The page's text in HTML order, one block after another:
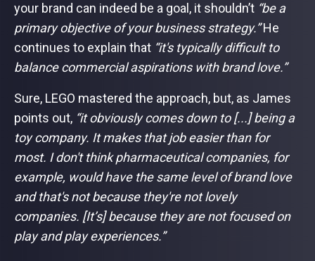
your brand can indeed be a goal, it shouldn’t “be a
primary objective of your business strategy.”He
continues to explain that “it's typically difficult to
balance commercial aspirations with brand love.”
Sure, LEGO mastered the approach, but, as James
points out, “it obviously comes down to [...] being a
toy company. It makes that job easier than for
most. I don't think pharmaceutical companies, for
example, would have the same level of brand love
and that's not because they're not lovely
companies. [It’s] because they are not focused on
play and play experiences.”